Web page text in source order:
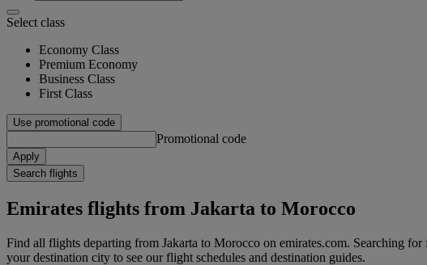
Select class
Economy Class
Premium Economy
Business Class
First Class
Use promotional code
Promotional code
Apply
Search flights
Emirates flights from Jakarta to Morocco
Find all flights departing from Jakarta to Morocco on emirates.com. Searching
your destination city to see our flight schedules and destination guides.